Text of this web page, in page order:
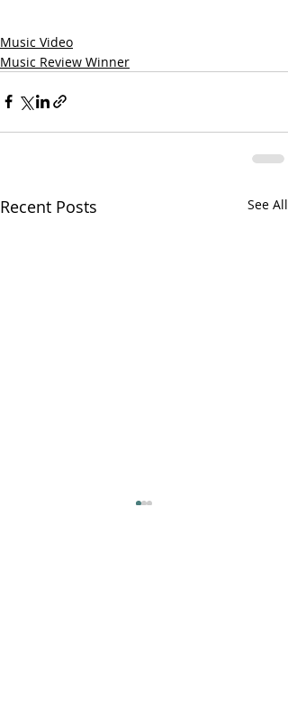
Music Video
Music Review Winner
Recent Posts See All